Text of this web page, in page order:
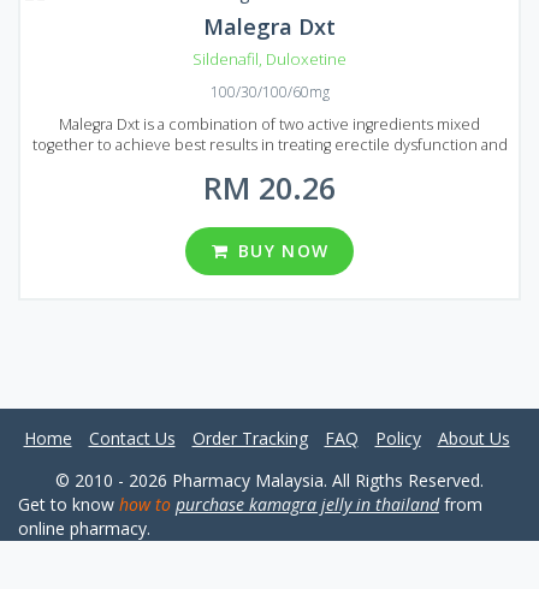
Malegra Dxt
Sildenafil, Duloxetine
100/30/100/60mg
Malegra Dxt is a combination of two active ingredients mixed
together to achieve best results in treating erectile dysfunction and
dysfunction and Duloxetine helps to avoid premature ejaculation.
Malegra Dxt is an ideal choice to prolong sexual intercourse and
boost your libido. You will feel the effect after 20 minutes after
administration, it lasts around 5 hours. You shouldn`t take Malegra
Dxt more than once a day. The medication is available on Malaysian
RM 20.26
BUY NOW
Home Contact Us Order Tracking FAQ Policy
About Us
© 2010 - 2026 Pharmacy Malaysia. All Rigths Reserved.
Get to know how to purchase kamagra jelly in thailandfrom
online pharmacy.